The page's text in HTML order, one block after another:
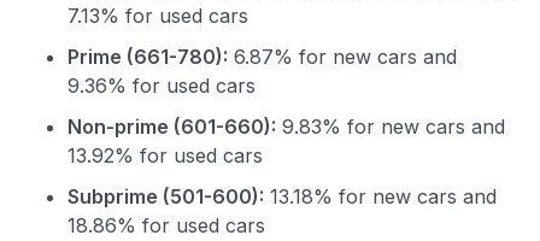
7.13% for used cars
Prime (661-780): 6.87% for new cars and
9.36% for used cars
Non-prime (601-660): 9.83% for new cars and
13.92% for used cars
Subprime (501-600): 13.18% for new cars and
18.86% for used cars